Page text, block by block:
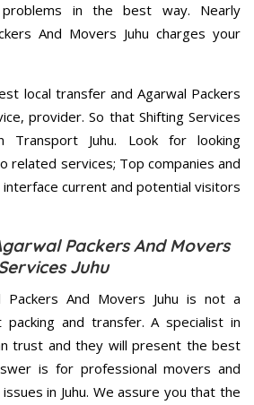
in the best way. Nearly
And Movers Juhu charges your
local transfer and Agarwal Packers
provider. So that Shifting Services
Juhu. Look for looking
related services; Top companies and
current and potential visitors
Packers And Movers
Juhu
Packers And Movers Juhu is not a
and transfer. A specialist in
trust and they will present the best
is for professional movers and
in Juhu. We assure you that the